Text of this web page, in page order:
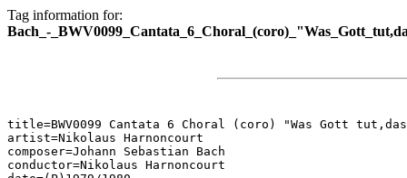
Tag information for:
Bach_-
title=BWV0099 Cantata 6 Choral (coro) "Was Gott
artist=Nikolaus Harnoncourt
composer=Johann Sebastian Bach
conductor=Nikolaus Harnoncourt